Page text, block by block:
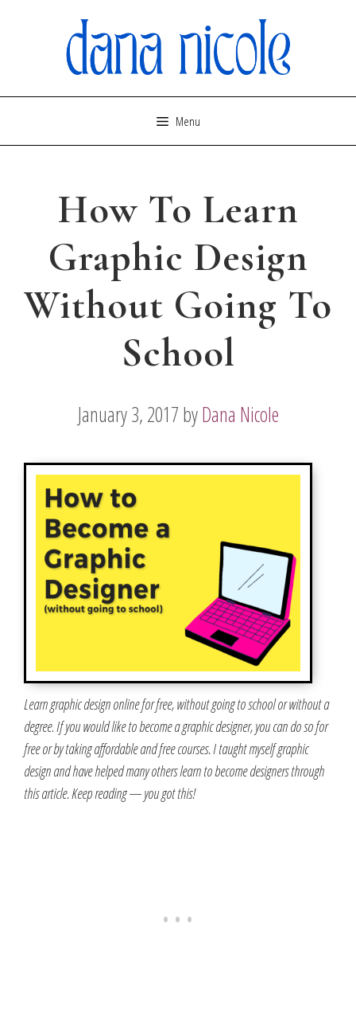
Menu
How To Learn
Graphic Design
Without Going To
School
January 3, 2017 byDana Nicole
Learn graphic design online for free, without going to school or without a
degree. If you would like to become a graphic designer, you can do so for
free or by taking affordable and free courses. I taught myself graphic
design and have helped many others learn to become designers through
this article. Keep reading — you got this!